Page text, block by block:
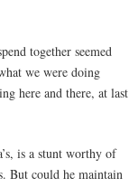
together seemed
we were doing
here and there, at last
is a stunt worthy of
But could he maintain